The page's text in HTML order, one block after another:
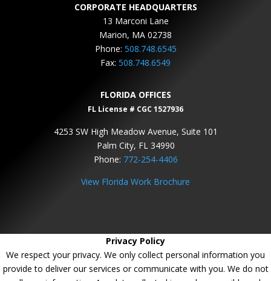
CORPORATE HEADQUARTERS
13 Marconi Lane
Marion, MA 02738
Phone: 508.748.6545
Fax: 508.748.6549
FLORIDA OFFICES
FL License # CGC 1527936
4253 SW High Meadow Avenue, Suite 101
Palm City, FL 34990
Phone: 772-254-4406
View Florida Work Brochure
Privacy Policy
We respect your privacy. We only collect personal information you
provide to deliver our services or communicate with you. We do not